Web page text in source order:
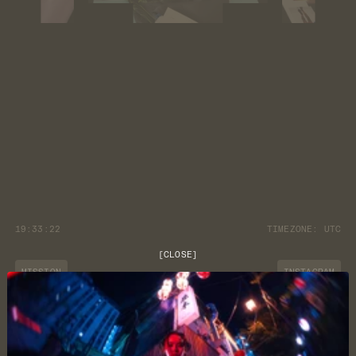
[CLOSE]
19:33:22 TIMEZONE: UTC
MISSION
JOURNAL
CUSTOMER CARE
INSTAGRAM
YOUTUBE
DISCORD